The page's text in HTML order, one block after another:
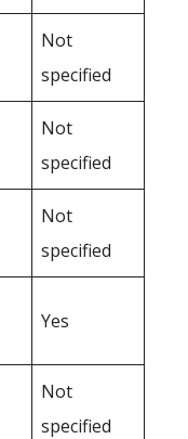
Not
specified
Not
specified
Not
specified
Yes
Not
specified